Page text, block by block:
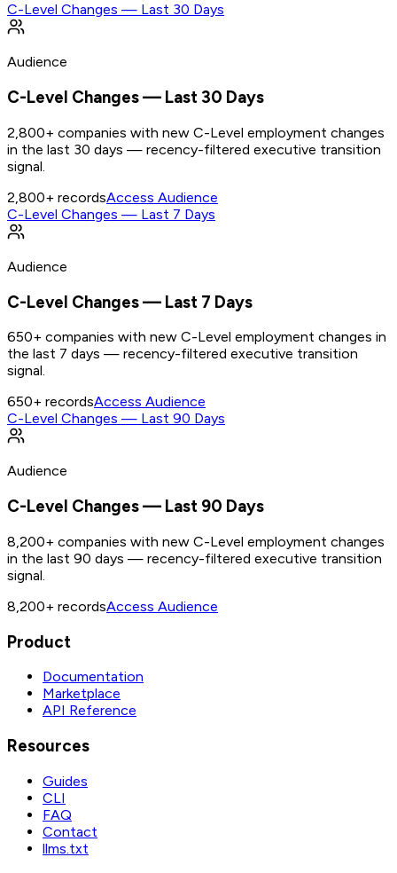
C-Level Changes — Last 30 Days
Audience
C-Level Changes — Last 30 Days
2,800+ companies with new C-Level employment changes
in the last 30 days — recency-filtered executive transition
signal.
2,800+ recordsAccess Audience
C-Level Changes — Last 7 Days
Audience
C-Level Changes — Last 7 Days
650+ companies with new C-Level employment changes in
the last 7 days — recency-filtered executive transition
signal.
650+ recordsAccess Audience
C-Level Changes — Last 90 Days
Audience
C-Level Changes — Last 90 Days
8,200+ companies with new C-Level employment changes
in the last 90 days — recency-filtered executive transition
signal.
8,200+ recordsAccess Audience
Product
Documentation
Marketplace
API Reference
Resources
Guides
CLI
FAQ
Contact
llms.txt